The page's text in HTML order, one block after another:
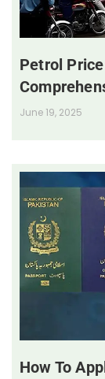
Petrol
June 19, 2025
How To